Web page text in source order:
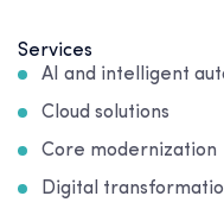
Services
AI and intelligent
Cloud solutions
Core modernization
Digital